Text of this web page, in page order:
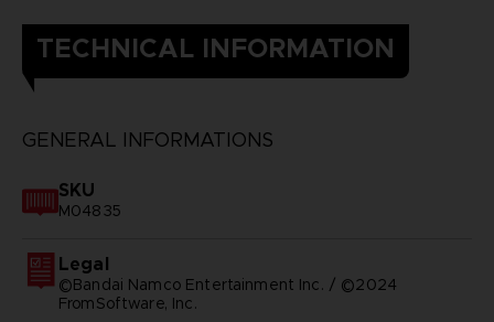
TECHNICAL INFORMATION
GENERAL INFORMATIONS
SKU
M04835
Legal
©Bandai Namco Entertainment Inc. / ©2024
FromSoftware, Inc.